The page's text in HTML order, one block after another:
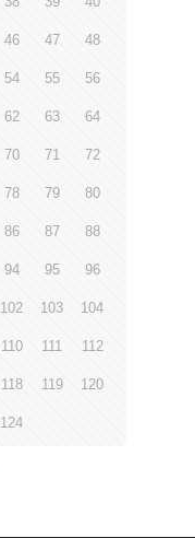
46 47 48
54 55 56
62 63 64
70 71 72
78 79 80
86 87 88
94 95 96
102 103 104
110 111 112
118 119 120
124